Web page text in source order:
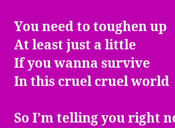
You need to toughen up
At least just a little
If you wanna survive
In this cruel cruel world
So I’m telling you right